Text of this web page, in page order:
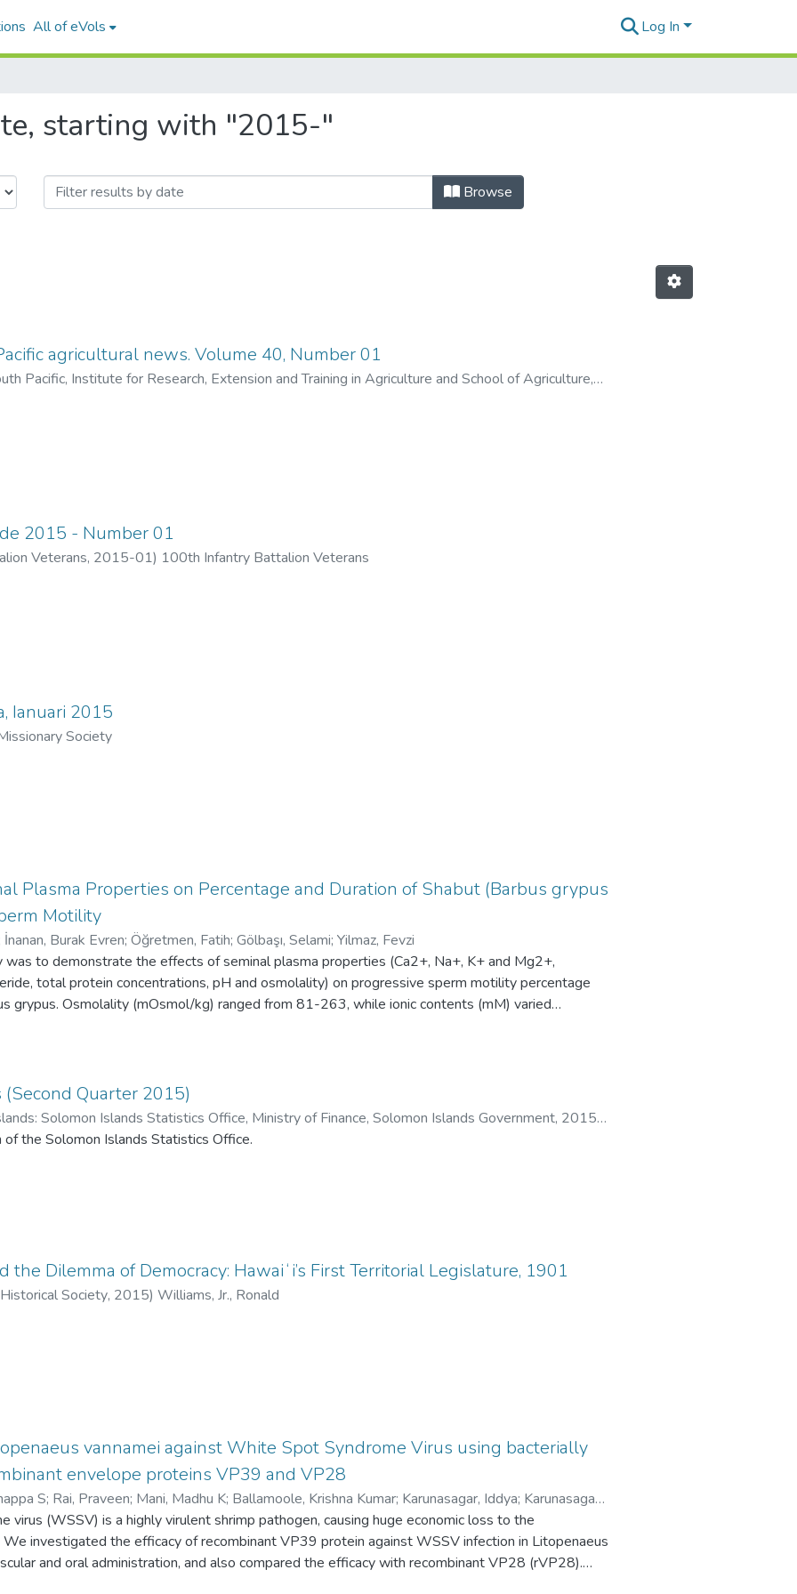
All of eVols Log In
starting with "2015-"
Browse
agricultural news. Volume 40, Number 01
Pacific, Institute for Research, Extension and Training in Agriculture and School of Agriculture,
2015 - Number 01
Veterans, 2015-01) 100th Infantry Battalion Veterans
Ianuari 2015
Society
Plasma Properties on Percentage and Duration of Shabut (Barbus grypus
Motility
İnanan, Burak Evren; Öğretmen, Fatih; Gölbaşı, Selami; Yilmaz, Fevzi
was to demonstrate the effects of seminal plasma properties (Ca2+, Na+, K+ and Mg2+,
total protein concentrations, pH and osmolality) on progressive sperm motility percentage
grypus. Osmolality (mOsmol/kg) ranged from 81-263, while ionic contents (mM) varied
1.2-58.4 K+, 0.50-1.05 Ca2+, and 0.51-1.44 Mg2+ respectively. Spermatozoa density was
dL, 8.42±0.62 mg/dL, 5.17±0.11 mg/dL respectively. The data obtained allows comparison of
and enables us to determine how these parameters relate to motility characteristics.
hierarchical cluster analysis (CA) based on the semen properties corresponded to sperm motility
to principal component analysis (PCA) results, osmolality, protein concentration, Na+ and K+
with motility characteristics and were responsible for total variation in data compared to other
Quarter 2015)
Solomon Islands Statistics Office, Ministry of Finance, Solomon Islands Government, 2015)
Office
the Solomon Islands Statistics Office.
the Dilemma of Democracy: Hawaiʻi’s First Territorial Legislature, 1901
Society, 2015) Williams, Jr., Ronald
vannamei against White Spot Syndrome Virus using bacterially
envelope proteins VP39 and VP28
S; Rai, Praveen; Mani, Madhu K; Ballamoole, Krishna Kumar; Karunasagar, Iddya; Karunasagar,
virus (WSSV) is a highly virulent shrimp pathogen, causing huge economic loss to the
We investigated the efficacy of recombinant VP39 protein against WSSV infection in Litopenaeus
and oral administration, and also compared the efficacy with recombinant VP28 (rVP28).
acid protein encoded by the structural gene vp39 which acts as an important mediator for